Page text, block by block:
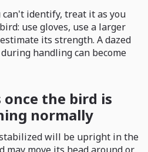
identify, treat it as you
use gloves, use a larger
its strength. A dazed
handling can become
once the bird is
normally
will be upright in the